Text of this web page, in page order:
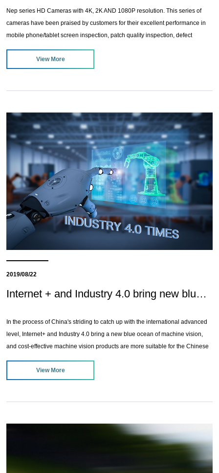
Nep series HD Cameras with 4K, 2K AND 1080P resolution. This series of
cameras have been praised by customers for their excellent performance in
mobile phone/tablet screen inspection, patch quality inspection, defect
View More
2019/08/22
Internet + and Industry 4.0 bring new blue ocean of machine vision
In the process of China's striding to catch up with the international advanced
level, Internet+ and Industry 4.0 bring a new blue ocean of machine vision,
and cost-effective machine vision products are more suitable for the Chinese
product quality is also the characteristics of future development products, and
View More